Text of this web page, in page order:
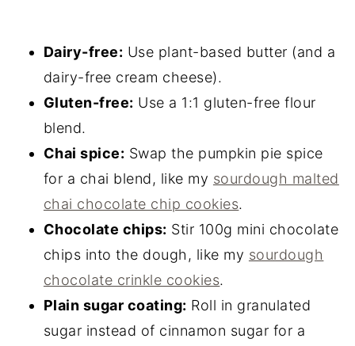
Dairy-free: Use plant-based butter (and a
dairy-free cream cheese).
Gluten-free: Use a 1:1 gluten-free flour
blend.
Chai spice: Swap the pumpkin pie spice
for a chai blend, like my sourdough malted
chai chocolate chip cookies.
Chocolate chips: Stir 100g mini chocolate
chips into the dough, like my sourdough
chocolate crinkle cookies.
Plain sugar coating: Roll in granulated
sugar instead of cinnamon sugar for a